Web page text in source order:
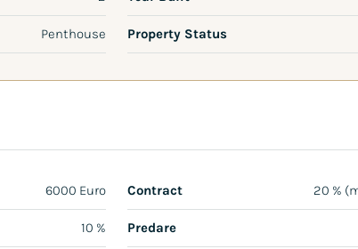
Penthouse Property Status
6000 Euro Contract 20 %
10 % Predare